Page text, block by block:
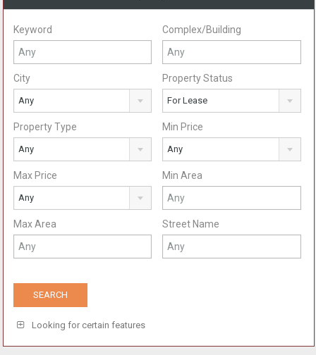
Keyword Complex/Building
City
Any
Property Status
For Lease
Property Type
Any
Min Price
Any
Max Price
Any
Min Area
Max Area Street Name
Looking for certain features